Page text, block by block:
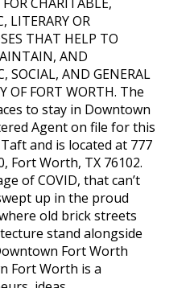
LITERARY OR
THAT HELP TO
AND
SOCIAL, AND GENERAL
OF FORT WORTH. The
to stay in Downtown
Agent on file for this
and is located at 777
Fort Worth, TX 76102.
of COVID, that can’t
up in the proud
old brick streets
stand alongside
Fort Worth
Fort Worth is a